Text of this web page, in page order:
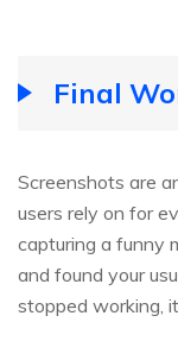
Final
Screenshots are
users rely on for
capturing a funny
and found your
stopped working,